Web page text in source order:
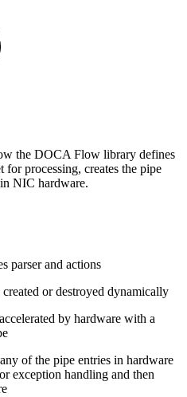
the DOCA Flow library defines
for processing, creates the pipe
NIC hardware.
parser and actions
or destroyed dynamically
by hardware with a
of the pipe entries in hardware
exception handling and then